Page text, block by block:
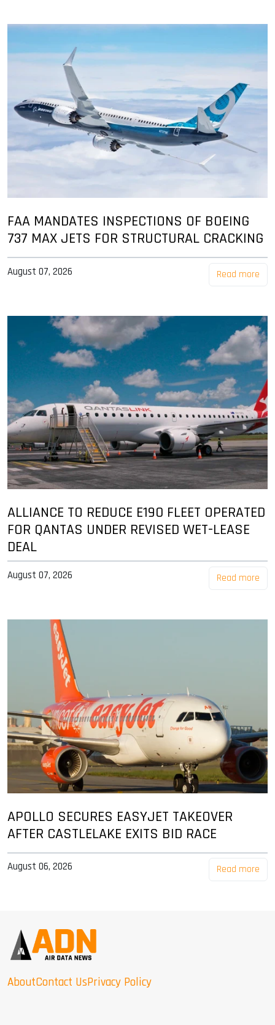
FAA MANDATES INSPECTIONS OF BOEING
737 MAX JETS FOR STRUCTURAL CRACKING
August 07, 2026 Read more
ALLIANCE TO REDUCE E190 FLEET OPERATED
FOR QANTAS UNDER REVISED WET-LEASE
DEAL
August 07, 2026 Read more
APOLLO SECURES EASYJET TAKEOVER
AFTER CASTLELAKE EXITS BID RACE
August 06, 2026 Read more
AboutContact UsPrivacy Policy